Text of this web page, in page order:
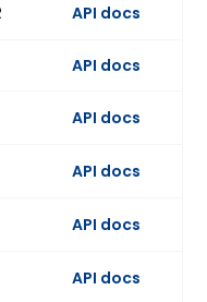
API docs
API docs
API docs
API docs
API docs
API docs